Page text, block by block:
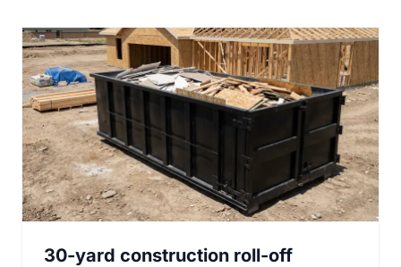
30-yard construction roll-off